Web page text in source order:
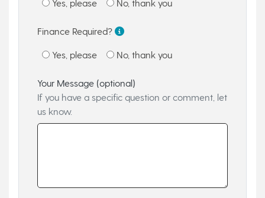
Yes, please No, thank you
Finance Required?
Yes, please No, thank you
Your Message (optional)
If you have a specific question or comment, let
us know.